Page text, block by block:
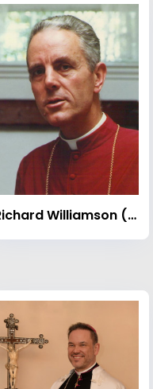
Richard Williamson (bishop)